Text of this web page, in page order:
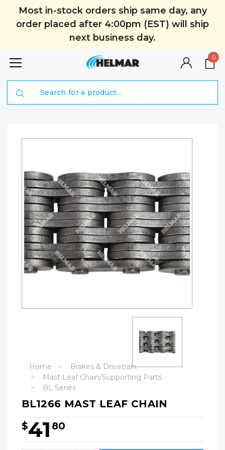
Most in-stock orders ship same day, any
order placed after 4:00pm (EST) will ship
next business day.
0
Home
Brakes & Drivetrain
Mast Leaf Chain/Supporting Parts
BL Series
BL1266 MAST LEAF CHAIN
$41 80
Hurry!